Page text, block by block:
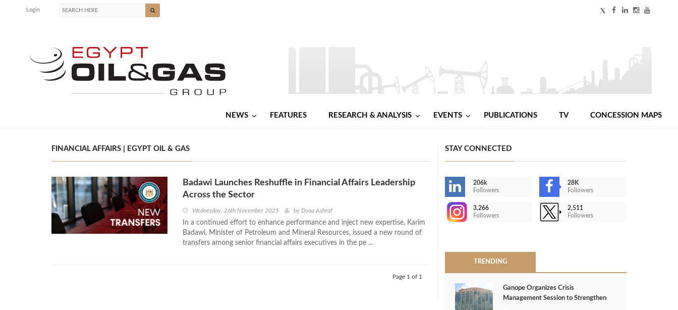
Login
NEWS FEATURES RESEARCH & ANALYSIS EVENTS PUBLICATIONS TV CONCESSION MAPS
FINANCIAL AFFAIRS | EGYPT OIL & GAS
Badawi Launches Reshuffle in Financial Affairs Leadership
Across the Sector
Wednesday, 26th November 2025 by Doaa Ashraf
In a continued effort to enhance performance and inject new expertise, Karim
Badawi, Minister of Petroleum and Mineral Resources, issued a new round of
transfers among senior financial affairs executives in the pe ...
Page 1 of 1
STAY CONNECTED
206k
Followers
28K
Followers
3,266
Followers
2,511
Followers
TRENDING
Ganope Organizes Crisis
Management Session to Strengthen